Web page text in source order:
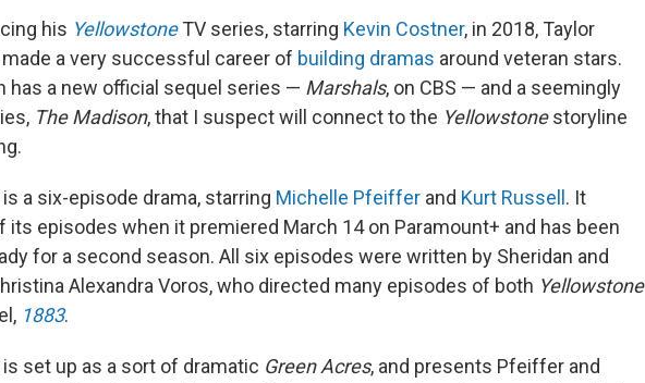
his YellowstoneTV series, starring Kevin Costner, in 2018, Taylor
made a very successful career of building dramas around veteran stars.
has a new official sequel series — Marshals, on CBS — and a seemingly
The Madison, that I suspect will connect to the Yellowstonestoryline
is a six-episode drama, starring Michelle Pfeiffer and Kurt Russell . It
its episodes when it premiered March 14 on Paramount+ and has been
for a second season. All six episodes were written by Sheridan and
Alexandra Voros, who directed many episodes of both Yellowstone
1883.
is set up as a sort of dramatic Green Acres, and presents Pfeiffer and